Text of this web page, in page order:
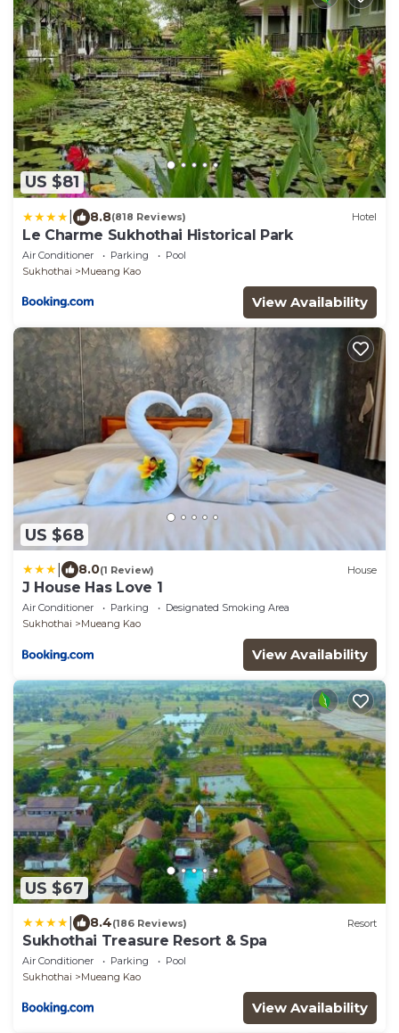
US $81
8.8(818 Reviews) Hotel
Le Charme Sukhothai Historical Park
Air Conditioner Parking
Pool
Sukhothai
Mueang Kao
View Availability
US $68
8.0(1 Review) House
J House Has Love 1
Air Conditioner Parking
Designated Smoking Area
Sukhothai
Mueang Kao
View Availability
US $67
8.4(186 Reviews) Resort
Sukhothai Treasure Resort & Spa
Air Conditioner Parking
Pool
Sukhothai
Mueang Kao
View Availability